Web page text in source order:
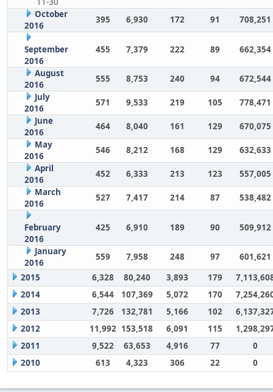
October
2016
395 6,930 172 91 708,251
September
2016
455 7,379 222 89 662,354
August
2016
555 8,753 240 94
672,544
July
2016
571 9,533 219 105
778,471
June
2016
464 8,040 161 129
670,075
May
2016
546 8,212 168 129
632,633
April
2016
452 6,333 213 123
557,005
March
2016
527 7,417 214 87 538,482
February
2016
425 6,910 189 90 509,912
January
2016
559 7,958 248 97
601,621
2015
6,328 80,240 3,893 179
2014
6,544 107,369 5,072 170
2013
7,726 132,781 5,166 102
2012
11,992 153,518 6,091 115
2011
9,522 63,653 4,916 77
0
2010
613 4,323 306 22 0